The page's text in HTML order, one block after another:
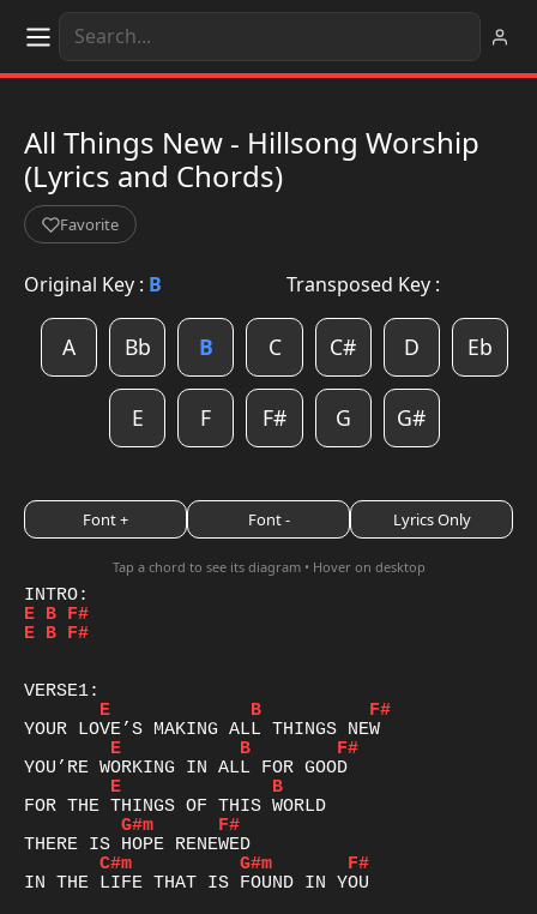
All Things New - Hillsong Worship
(Lyrics and Chords)
Favorite
Original Key : B Transposed Key :
A Bb B C C# D Eb
E F F# G G#
Font + Font - Lyrics Only
Tap a chord to see its diagram • Hover on desktop
E B F#
E B F#
E
B
F#
E
B
F#
E
B
G#m
F#
C#m
G#m
F#
IN THE LIFE THAT IS FOUND IN YOU